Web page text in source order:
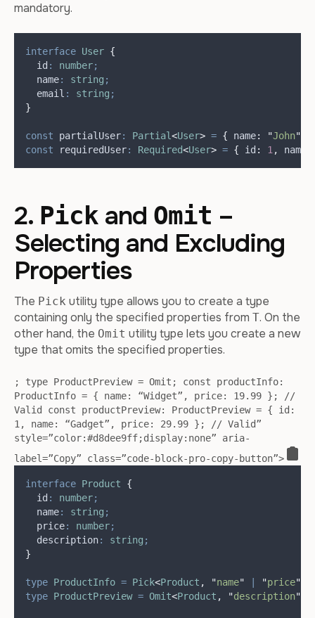
mandatory.
interface User {
  id
: number;
  name
: string ;
  email
: string ;
}
const partialUser: Partial<User> = { name: "John"
const
requiredUser: Required<User> = { id : 1 , name
2. Pick and Omit –
Selecting and Excluding
Properties
The Pick utility type allows you to create a type
containing only the specified properties from T. On the
other hand, the Omit utility type lets you create a new
type that omits the specified properties.
; type ProductPreview = Omit ; const productInfo:
ProductInfo = { name: “Widget”, price: 19.99 }; //
Valid const productPreview: ProductPreview = { id:
1, name: “Gadget”, price: 29.99 }; // Valid”
style=”color:#d8dee9ff;display:none” aria-
label=”Copy” class=”code-block-pro-copy-button”>
interface Product
{
  id
: number;
  name
: string ;
  price
: number;
  description
: string ;
}
type ProductInfo = Pick<Product , "name" "price"
type ProductPreview = Omit<Product , "description"